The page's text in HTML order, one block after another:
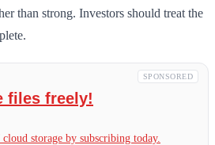
than strong. Investors should treat the
SPONSORED
files freely!
storage by subscribing today.